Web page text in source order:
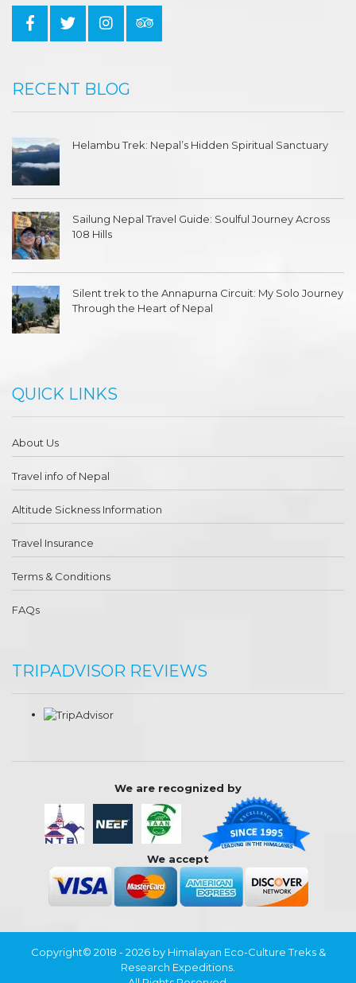
RECENT BLOG
Helambu Trek: Nepal’s Hidden Spiritual Sanctuary
Sailung Nepal Travel Guide: Soulful Journey Across
108 Hills
Silent trek to the Annapurna Circuit: My Solo Journey
Through the Heart of Nepal
QUICK LINKS
About Us
Travel info of Nepal
Altitude Sickness Information
Travel Insurance
Terms & Conditions
FAQs
TRIPADVISOR REVIEWS
We are recognized by
We accept
Copyright© 2018 - 2026 by Himalayan Eco-Culture Treks &
Research Expeditions.